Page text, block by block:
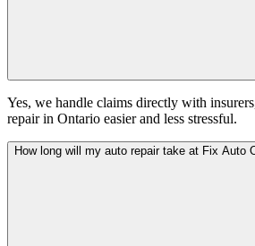
Yes, we handle claims directly with
repair in Ontario easier and less stressful.
How long will my auto repair take at Fix Auto